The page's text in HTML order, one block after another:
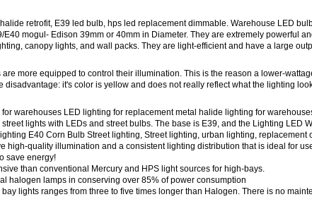
retrofit, E39 led bulb, hps led replacement dimmable. Warehouse LED
mogul- Edison 39mm or 40mm in Diameter. They are extremely powerful
canopy lights, and wall packs. They are light-efficient and have a large
more equipped to control their illumination. This is the reason a lower-
it's color is yellow and does not really reflect what the lighting
warehouses LED lighting for replacement metal halide lighting for
lights with LEDs and street bulbs. The base is E39, and the Lighting LED
E40 Corn Bulb Street lighting, Street lighting, urban lighting, replacement
quality illumination and a consistent lighting distribution that is ideal for
save energy!
than conventional Mercury and HPS light sources for high-bays.
halogen lamps in conserving over 85% of power consumption
lights ranges from three to five times longer than Halogen. There is no